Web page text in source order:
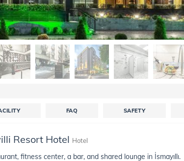
FAQ SAFETY
Resort Hotel Hotel
fitness center, a bar, and shared lounge in İsmayıllı.